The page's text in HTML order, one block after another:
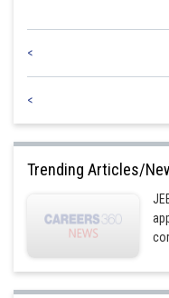
<
<
Trending Articles/